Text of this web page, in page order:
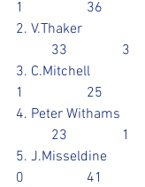
2. V.Thaker			7		0
	33		3
3. C.Mitchell			7
4. Peter Withams		7		1
	23		1
5. J.Misseldine			3